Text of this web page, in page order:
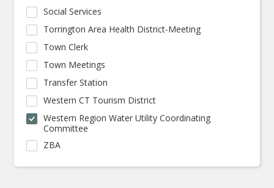
Social Services
Torrington Area Health District-Meeting
Town Clerk
Town Meetings
Transfer Station
Western CT Tourism District
Western Region Water Utility Coordinating
Committee
ZBA